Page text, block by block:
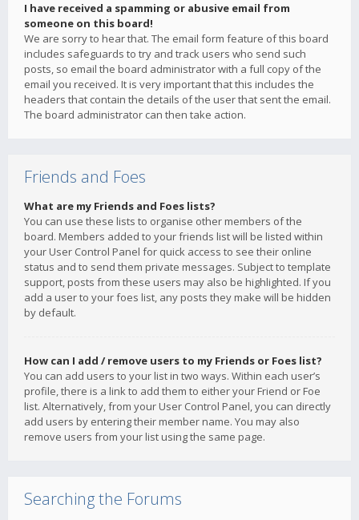
I have received a spamming or abusive email from
someone on this board!
We are sorry to hear that. The email form feature of this board
includes safeguards to try and track users who send such
posts, so email the board administrator with a full copy of the
email you received. It is very important that this includes the
headers that contain the details of the user that sent the email.
The board administrator can then take action.
Friends and Foes
What are my Friends and Foes lists?
You can use these lists to organise other members of the
board. Members added to your friends list will be listed within
your User Control Panel for quick access to see their online
status and to send them private messages. Subject to template
support, posts from these users may also be highlighted. If you
add a user to your foes list, any posts they make will be hidden
by default.
How can I add / remove users to my Friends or Foes list?
You can add users to your list in two ways. Within each user’s
profile, there is a link to add them to either your Friend or Foe
list. Alternatively, from your User Control Panel, you can directly
add users by entering their member name. You may also
remove users from your list using the same page.
Searching the Forums